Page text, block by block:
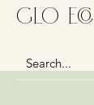
GLo Eco